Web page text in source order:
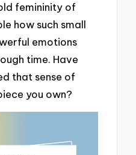
femininity of
how such small
emotions
time. Have
that sense of
you own?